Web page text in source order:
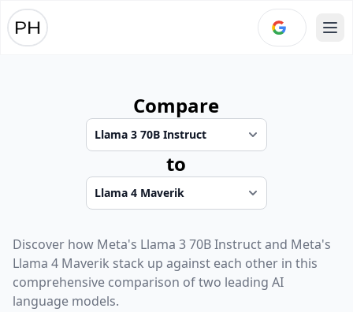
Compare
to
Discover how Meta's Llama 3 70B Instructand Meta's
Llama 4 Maverik stack up against each other in this
comprehensive comparison of two leading AI
language models.